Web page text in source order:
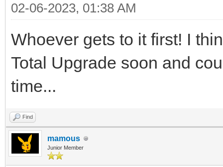
02-06-2023, 01:38 AM
Whoever gets to it first! I
Total Upgrade soon and
time...
Find
mamous
Junior Member